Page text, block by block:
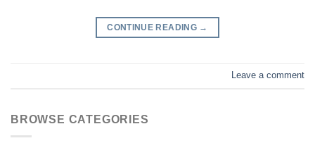
CONTINUE READING →
Leave a comment
BROWSE CATEGORIES